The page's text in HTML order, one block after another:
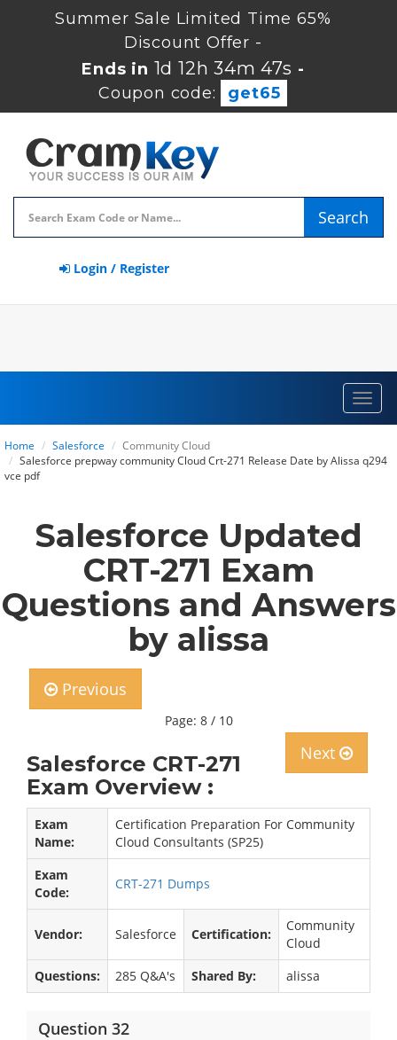
Summer Sale Limited Time 65%
Discount Offer -
Ends in 1d 12h 34m 47s -
Coupon code:
get65
Search
Login / Register
Home Salesforce
Community Cloud
Salesforce prepway community Cloud Crt-271 Release Date by Alissa q294
vce pdf
Salesforce Updated
CRT-271 Exam
Questions and Answers
by alissa
Previous
Page: 8 / 10
Next
Salesforce CRT-271
Exam Overview :
Exam
Name:
Certification Preparation For Community
Cloud Consultants (SP25)
Exam
Code:
CRT-271 Dumps
Vendor: Salesforce Certification:
Community
Cloud
Questions:
285 Q&A's Shared By: alissa
Question 32